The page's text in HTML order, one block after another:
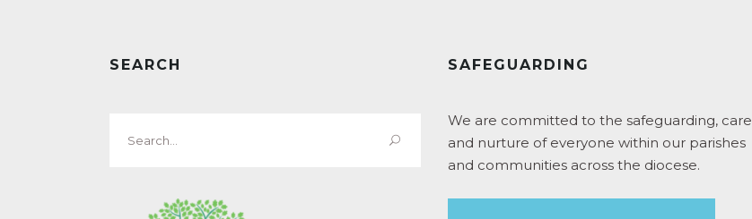
SEARCH
for:
SAFEGUARDING
We are committed to the safeguarding, care
and nurture of everyone within our parishes
and communities across the diocese.